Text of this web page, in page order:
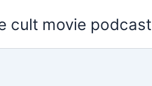
cult movie podcast